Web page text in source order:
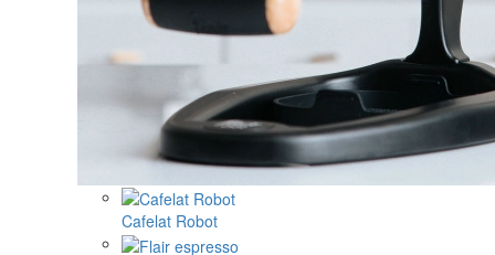
Cafelat Robot